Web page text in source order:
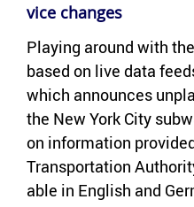
vice changes
Play­ing around with
based on live data
which an­nounces
the New York City
on in­for­ma­tion
Trans­porta­tion
able in Eng­lish and